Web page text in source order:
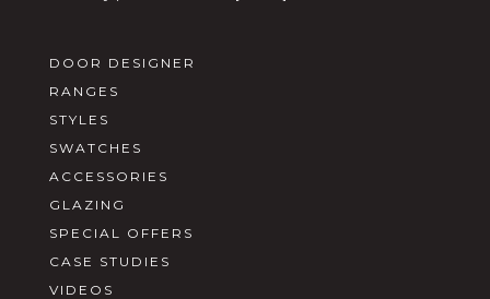
DOOR DESIGNER
RANGES
STYLES
SWATCHES
ACCESSORIES
GLAZING
SPECIAL OFFERS
CASE STUDIES
VIDEOS